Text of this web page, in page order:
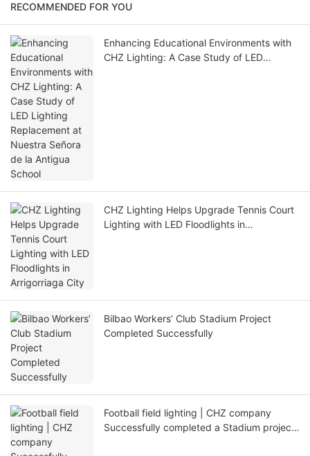
RECOMMENDED FOR YOU
Enhancing Educational Environments with
CHZ Lighting: A Case Study of LED
CHZ Lighting Helps Upgrade Tennis Court
Lighting with LED Floodlights in
Bilbao Workers’ Club Stadium Project
Completed Successfully
Football field lighting | CHZ company
Successfully completed a Stadium project